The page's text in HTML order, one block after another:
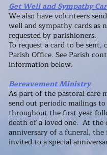
Get Well and Sympathy
We also have volunteers
well and sympathy cards as
requested by parishioners.
To request a card to be sent,
Parish Office. See Parish
information below.
Bereavement Ministry
As part of the pastoral care
send out periodic mailings
throughout the first year
death of a loved one. At the
anniversary of a funeral,
invited to a special